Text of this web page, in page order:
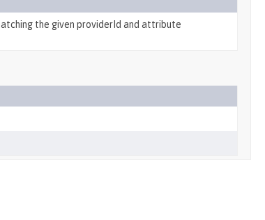
the given providerId and attribute